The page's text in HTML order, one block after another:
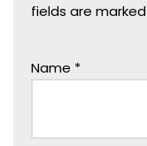
fields are marked
Name *